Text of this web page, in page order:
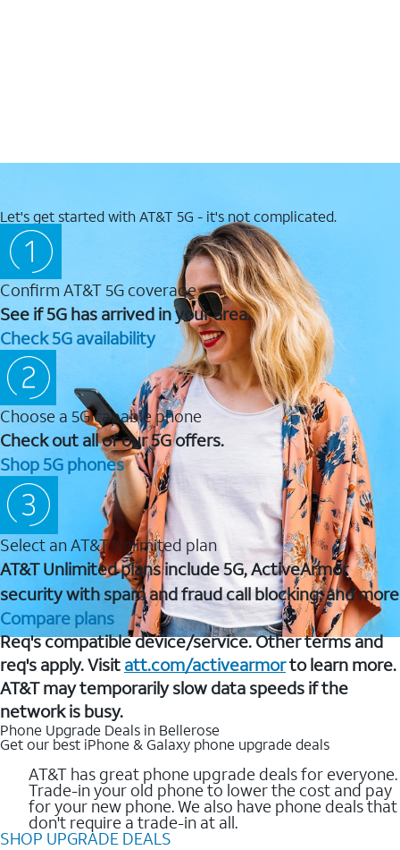
Let's get started with AT&T 5G - it's not complicated.
Confirm AT&T 5G coverage
See if 5G has arrived in your area.
Check 5G availability
Choose a 5G capable phone
Check out all of our 5G offers.
Shop 5G phones
Select an AT&T Unlimited plan
AT&T Unlimited plans include 5G, ActiveArmor
security with spam and fraud call blocking, and more
Compare plans
Req's compatible device/service. Other terms and
req's apply. Visit att.com/activearmorto learn more.
AT&T may temporarily slow data speeds if the
network is busy.
Phone Upgrade Deals in Bellerose
Get our best iPhone & Galaxy phone upgrade deals
AT&T has great phone upgrade deals for everyone.
Trade-in your old phone to lower the cost and pay
for your new phone. We also have phone deals that
don't require a trade-in at all.
SHOP UPGRADE DEALS